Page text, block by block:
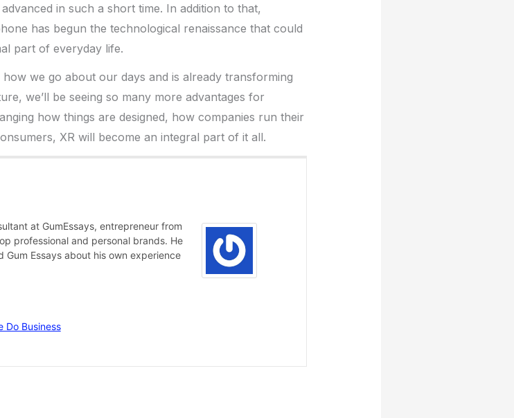
in such a short time. In addition to that,
has begun the technological renaissance that could
part of everyday life.
we go about our days and is already transforming
we’ll be seeing so many more advantages for
how things are designed, how companies run their
XR will become an integral part of it all.
at GumEssays, entrepreneur from
professional and personal brands. He
Essays about his own experience
Do Business